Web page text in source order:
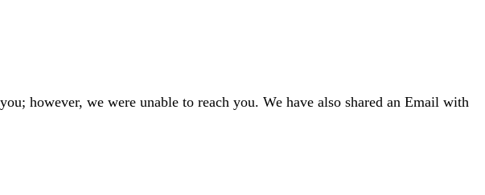
however, we were unable to reach you. We have also shared an Email with